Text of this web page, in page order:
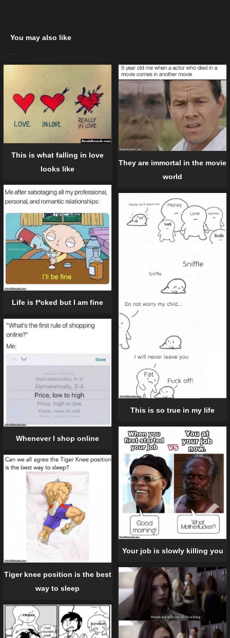
You may also like
This is what falling in love
looks like
They are immortal in the movie
world
Life is f*cked but I am fine
This is so true in my life
Whenever I shop online
Your job is slowly killing you
Tiger knee position is the best
way to sleep